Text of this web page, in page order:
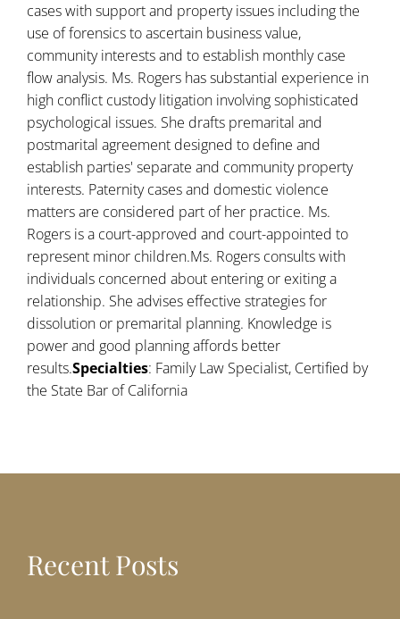
cases with support and property issues including the
use of forensics to ascertain business value,
community interests and to establish monthly case
flow analysis. Ms. Rogers has substantial experience in
high conflict custody litigation involving sophisticated
psychological issues. She drafts premarital and
postmarital agreement designed to define and
establish parties' separate and community property
interests. Paternity cases and domestic violence
matters are considered part of her practice. Ms.
Rogers is a court-approved and court-appointed to
represent minor children.Ms. Rogers consults with
individuals concerned about entering or exiting a
relationship. She advises effective strategies for
dissolution or premarital planning. Knowledge is
power and good planning affords better
results.Specialties: Family Law Specialist, Certified by
the State Bar of California
Recent Posts